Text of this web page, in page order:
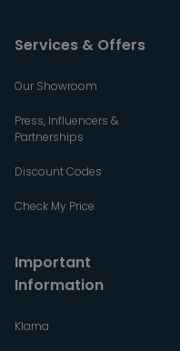
Services & Offers
Our Showroom
Press, Influencers &
Partnerships
Discount Codes
Check My Price
Important
Information
Klarna